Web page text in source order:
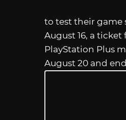
to test their game
August 16, a
PlayStation Plus
August 20 and